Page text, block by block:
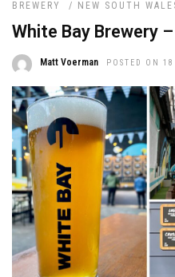
BREWERY / NEW SOUTH
White Bay Brewery
Matt Voerman POSTED ON